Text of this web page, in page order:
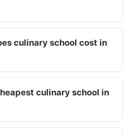
culinary school cost in
culinary school in